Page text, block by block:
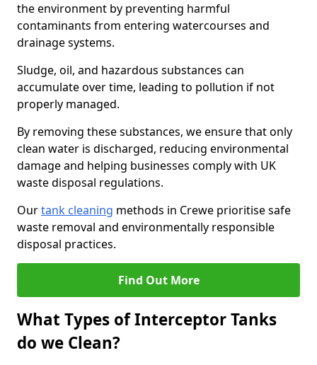
the environment by preventing harmful
contaminants from entering watercourses and
drainage systems.
Sludge, oil, and hazardous substances can
accumulate over time, leading to pollution if not
properly managed.
By removing these substances, we ensure that only
clean water is discharged, reducing environmental
damage and helping businesses comply with UK
waste disposal regulations.
Ourtank cleaning methods in Crewe prioritise safe
waste removal and environmentally responsible
disposal practices.
Find Out More
What Types of Interceptor Tanks
do we Clean?